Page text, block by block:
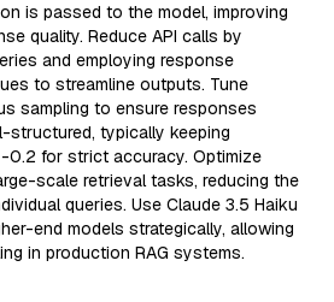
is passed to the model, improving
quality. Reduce API calls by
and employing response
to streamline outputs. Tune
sampling to ensure responses
structured, typically keeping
0.2 for strict accuracy. Optimize
scale retrieval tasks, reducing the
queries. Use Claude 3.5 Haiku
end models strategically, allowing
in production RAG systems.